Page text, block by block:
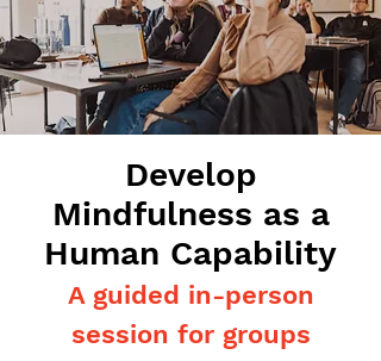
Develop
Mindfulness as a
Human Capability
A guided in-person
session for groups